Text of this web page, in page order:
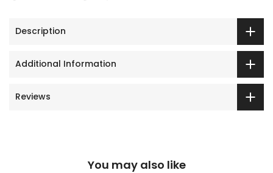
Description
Additional Information
Reviews
You may also like